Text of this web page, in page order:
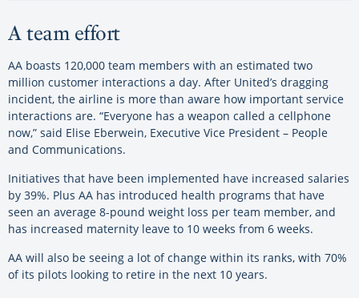
A team effort
AA boasts 120,000 team members with an estimated two
million customer interactions a day. After United’s dragging
incident, the airline is more than aware how important service
interactions are. “Everyone has a weapon called a cellphone
now,” said Elise Eberwein, Executive Vice President – People
and Communications.
Initiatives that have been implemented have increased salaries
by 39%. Plus AA has introduced health programs that have
seen an average 8-pound weight loss per team member, and
has increased maternity leave to 10 weeks from 6 weeks.
AA will also be seeing a lot of change within its ranks, with 70%
of its pilots looking to retire in the next 10 years.